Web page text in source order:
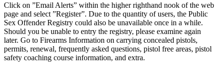
Click on ”Email Alerts” within the higher righthand nook of the web
page and select ”Register”. Due to the quantity of users, the Public
Sex Offender Registry could also be unavailable once in a while.
Should you be unable to entry the registry, please examine again
later. Go to Firearms Information on carrying concealed pistols,
permits, renewal, frequently asked questions, pistol free areas, pistol
safety coaching course information, and extra.